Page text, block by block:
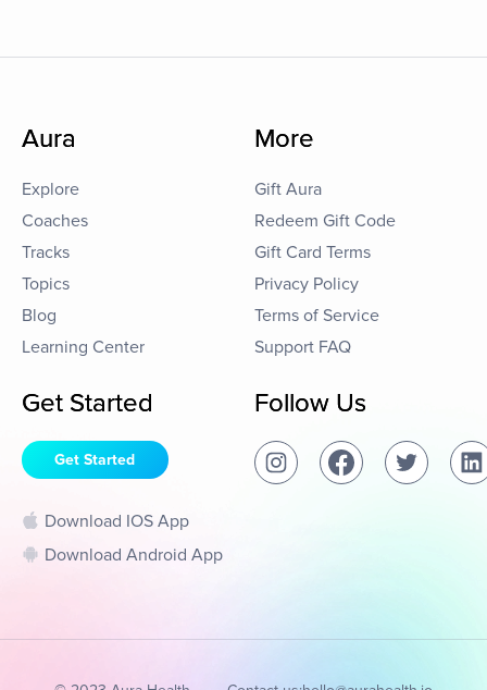
Aura
Explore
Coaches
Tracks
Topics
Blog
Learning Center
More
Gift Aura
Redeem Gift Code
Gift Card Terms
Privacy Policy
Terms of Service
Support FAQ
Get Started
Get Started
Download IOS App
Download Android App
Follow Us